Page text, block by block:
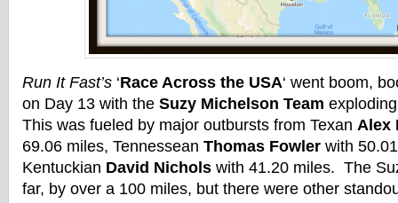
Run It Fast’s ‘Race Across the USA‘ went boom,
on Day 13 with the Suzy Michelson Team
This was fueled by major outbursts from Texan Alex
69.06 miles, Tennessean Thomas Fowler with
Kentuckian David Nichols with 41.20 miles. The
far, by over a 100 miles, but there were other